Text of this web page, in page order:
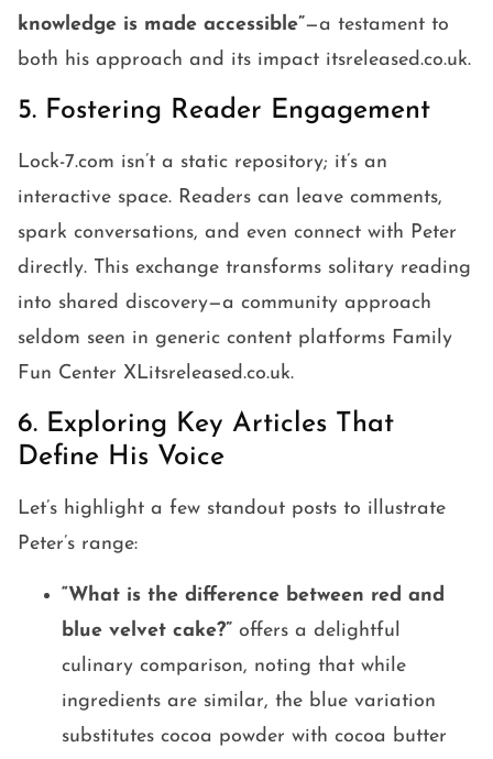
knowledge is made accessible”—a testament to
both his approach and its impact itsreleased.co.uk.
5. Fostering Reader Engagement
Lock-7.com isn’t a static repository; it’s an
interactive space. Readers can leave comments,
spark conversations, and even connect with Peter
directly. This exchange transforms solitary reading
into shared discovery—a community approach
seldom seen in generic content platforms Family
Fun Center XLitsreleased.co.uk.
6. Exploring Key Articles That
Define His Voice
Let’s highlight a few standout posts to illustrate
Peter’s range:
“What is the difference between red and
blue velvet cake?” offers a delightful
culinary comparison, noting that while
ingredients are similar, the blue variation
substitutes cocoa powder with cocoa butter